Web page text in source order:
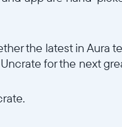
the latest in Aura
for the next